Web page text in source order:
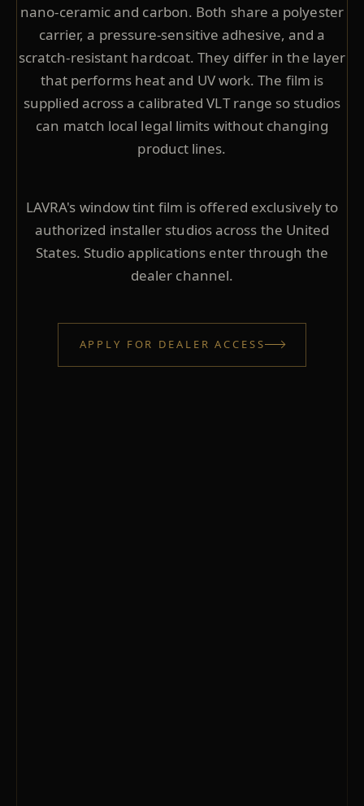
nano-ceramic and carbon. Both share a polyester
carrier, a pressure-sensitive adhesive, and a
scratch-resistant hardcoat. They differ in the layer
that performs heat and UV work. The film is
supplied across a calibrated VLT range so studios
can match local legal limits without changing
product lines.
LAVRA's window tint film is offered exclusively to
authorized installer studios across the United
States. Studio applications enter through the
dealer channel.
APPLY FOR DEALER ACCESS